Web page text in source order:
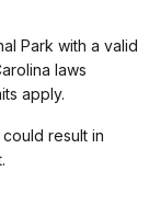
Park with a valid
laws
apply.
result in